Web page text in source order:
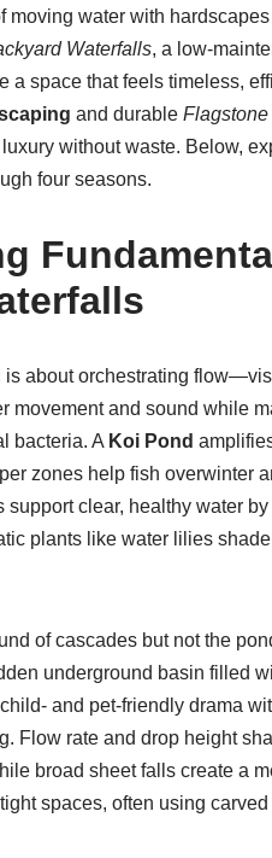
moving water with
Waterfalls, a low-
a space that feels timeless,
and durable
without waste. Below,
four seasons.
is about orchestrating
movement and sound while
bacteria. A Koi Pond
zones help fish overwinter
support clear, healthy water
plants like water lilies
of cascades but not the
underground basin filled
and pet-friendly drama
Flow rate and drop height
broad sheet falls create a
spaces, often using